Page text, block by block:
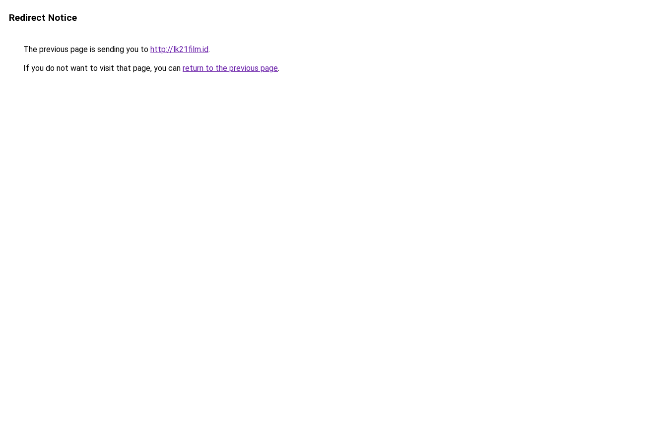
Redirect Notice
The previous page is sending you to http://lk21film.id.
If you do not want to visit that page, you can return to the previous page.